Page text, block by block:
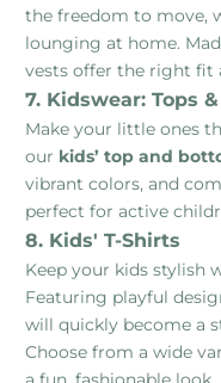
the freedom to move,
lounging at home.
vests offer the right fit
7. Kidswear: Tops
Make your little ones
our kids’ top and
vibrant colors, and
perfect for active
8. Kids' T-Shirts
Keep your kids stylish
Featuring playful
will quickly become a
Choose from a wide